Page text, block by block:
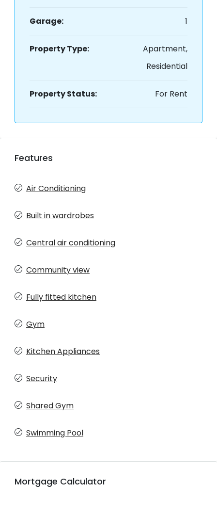
Garage: 1
Property Type:
Apartment,
Residential
Property Status: For Rent
Features
Air Conditioning
Built in wardrobes
Central air conditioning
Community view
Fully fitted kitchen
Gym
Kitchen Appliances
Security
Shared Gym
Swimming Pool
Mortgage Calculator